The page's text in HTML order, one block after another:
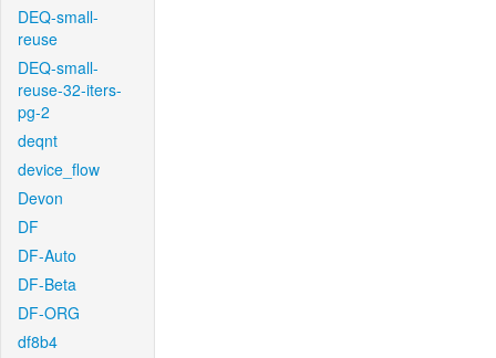
DEQ-small-
reuse
DEQ-small-
reuse-32-iters-
pg-2
deqnt
device_flow
Devon
DF
DF-Auto
DF-Beta
DF-ORG
df8b4